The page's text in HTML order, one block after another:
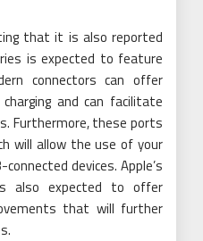
that it is also reported
is expected to feature
connectors can offer
and can facilitate
Furthermore, these ports
will allow the use of your
devices. Apple’s
also expected to offer
that will further